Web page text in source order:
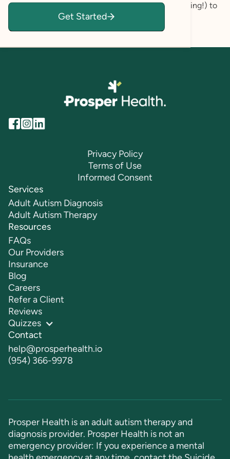
you already have (but may be ignoring or discounting!) to
reach your personal goals.
Get Started
Privacy Policy
Terms of Use
Informed Consent
Services
Adult Autism Diagnosis
Adult Autism Therapy
Resources
FAQs
Our Providers
Insurance
Blog
Careers
Refer a Client
Reviews
Quizzes
Contact
help@prosperhealth.io
(954) 366-9978
Prosper Health is an adult autism therapy and
diagnosis provider. Prosper Health is not an
emergency provider: If you experience a mental